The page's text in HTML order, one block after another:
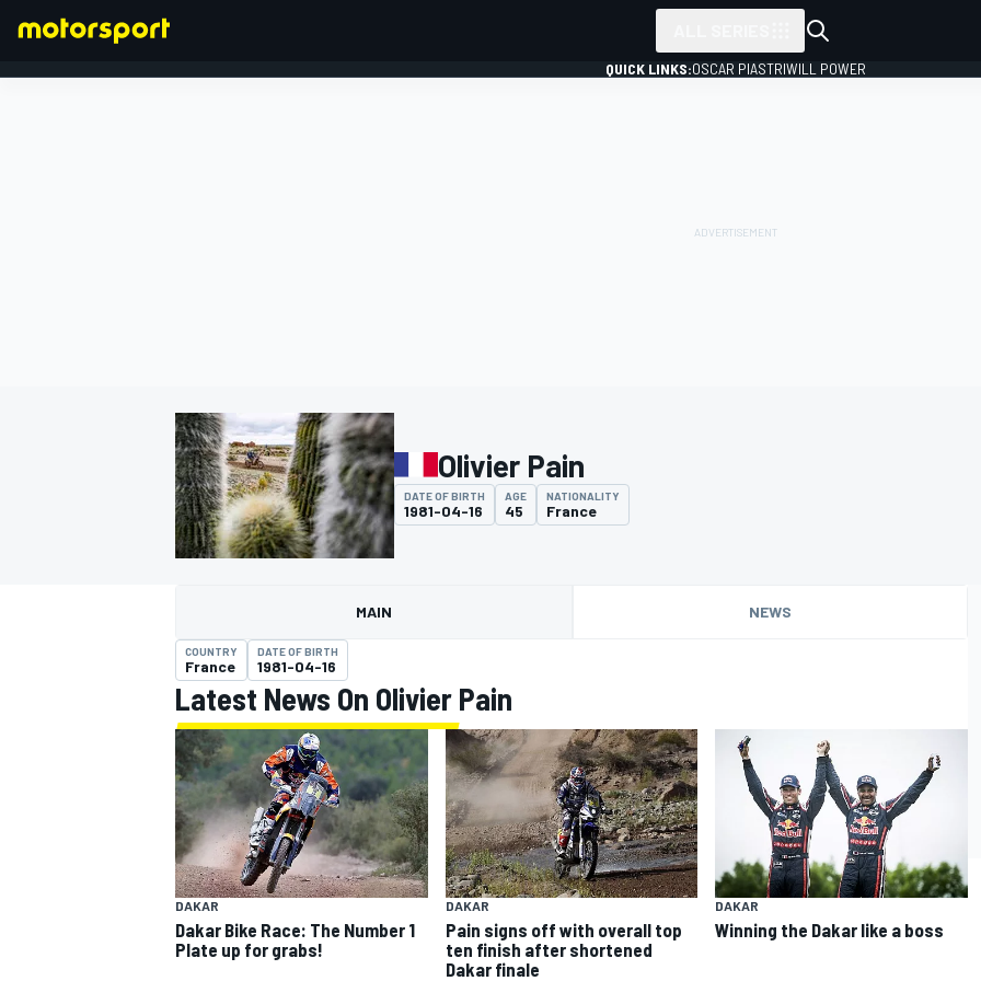
MOTOGP
INDYCAR
QUICK LINKS:OSCAR PIASTRIWILL POWER
Olivier Pain
DATE OF BIRTH
1981-04-16
AGE
45
NATIONALITY
France
MAIN NEWS
COUNTRY
France
DATE OF BIRTH
1981-04-16
Latest News On Olivier Pain
DAKAR
Dakar Bike Race: The Number 1
Plate up for grabs!
DAKAR
Pain signs off with overall top
ten finish after shortened
Dakar finale
DAKAR
Winning the Dakar like a boss